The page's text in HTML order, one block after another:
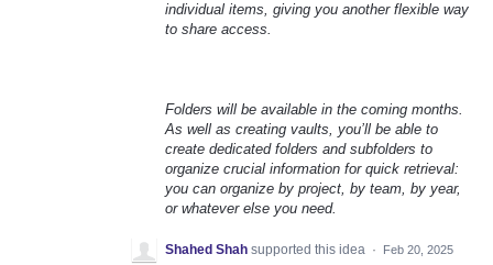
individual items, giving you another flexible way
to share access.
Folders will be available in the coming months.
As well as creating vaults, you’ll be able to
create dedicated folders and subfolders to
organize crucial information for quick retrieval:
you can organize by project, by team, by year,
or whatever else you need.
Shahed Shah supported this idea · Feb 20, 2025